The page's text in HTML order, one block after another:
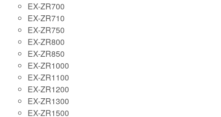
EX-ZR700
EX-ZR710
EX-ZR750
EX-ZR800
EX-ZR850
EX-ZR1000
EX-ZR1100
EX-ZR1200
EX-ZR1300
EX-ZR1500